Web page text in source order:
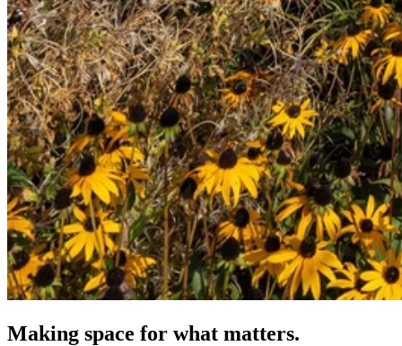
Making space for what matters.